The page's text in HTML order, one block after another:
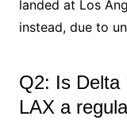
landed at Los
instead, due to
Q2: Is Delta
LAX a